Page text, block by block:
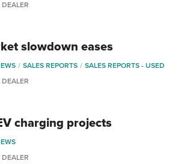
slowdown eases
SALES REPORTS
SALES REPORTS - USED
charging projects